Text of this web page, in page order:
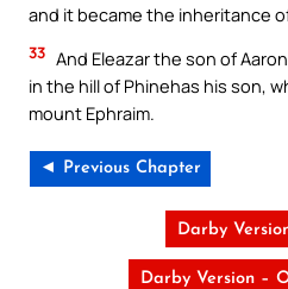
and it became the inheritance
33 And Eleazar the son of
in the hill of Phinehas his son,
mount Ephraim.
◄ Previous Chapter
Darby
Darby Version –